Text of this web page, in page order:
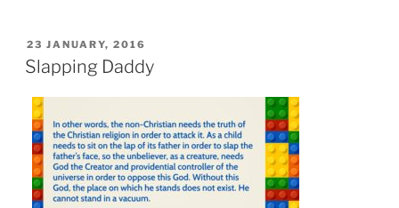
POSTED
ON
23 JANUARY, 2016
Slapping Daddy